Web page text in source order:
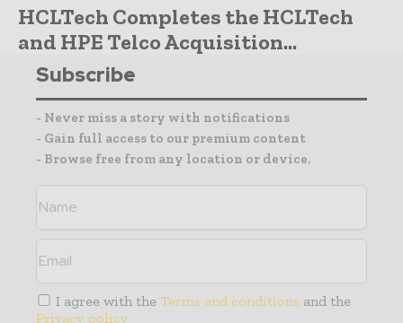
HCLTech Completes the HCLTech
and HPE Telco Acquisition...
Subscribe
- Never miss a story with notifications
- Gain full access to our premium content
- Browse free from any location or device.
I agree with the Terms and conditions and the
Privacy policy